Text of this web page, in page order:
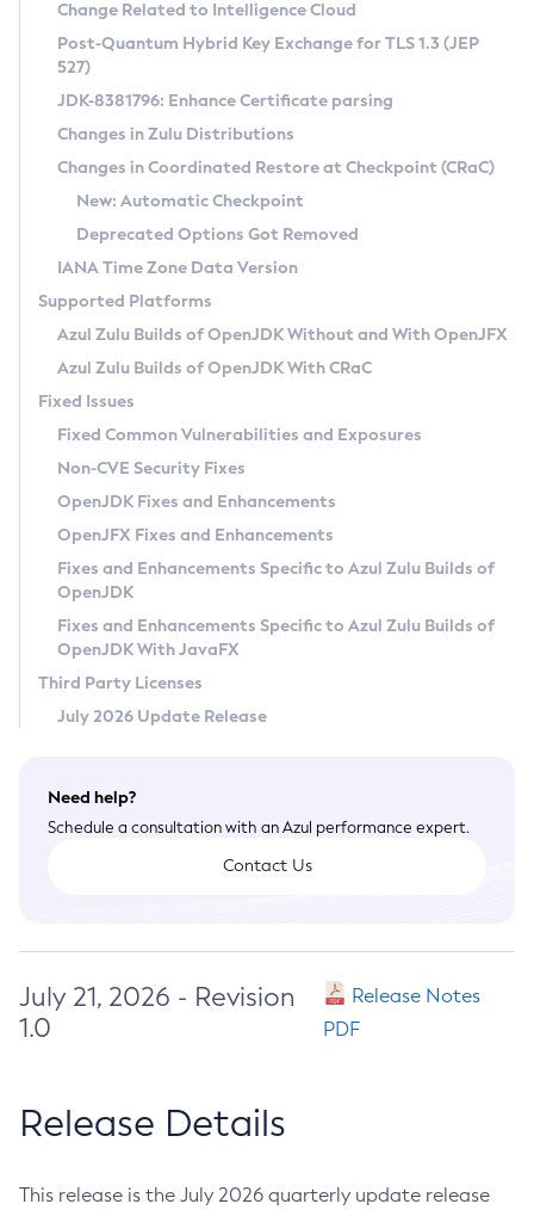
Supported (Zulu SA) on Linux
DEB
RPM
APK
Docker
Chainguard Docker
Free Distribution (Zulu CA) on Linux
DEB
RPM
APK
TAR.GZ
Docker
Paketo Buildpacks
Installing on Windows
Installing on macOS
Using SDKMAN! on Linux and macOS
Using Azul Metadata API
Updating Azul Zulu
Uninstalling Azul Zulu
Windows
macOS
Linux
Other Distributions
Managing Multiple Azul Zulu Versions
Windows
macOS
Linux
CVE and Version Search
CVE Search Tool
CVE History Tool
Version Search Tool
Commercial Compatibility Kit
IcedTea-Web
About IcedTea-Web
Release Notes
Download and Installation
How to Use IcedTea-Web
How to Use Deployment Ruleset
Configuration Options
Detailed Info
Versioning and Naming Conventions
Configuring Security Providers
Migrating Discovery to Metadata API
Timezone Updater
Incubator and Preview Features
Using Java Flight Recorder
FIPS integration in Zulu
Coordinated Restore at Checkpoint
(CRaC)
GC Log Analyzer
Azul Mission Control
Legal Notice
Privacy Policy
Legal
Terms of Use
Change Related to Intelligence Cloud
Post-Quantum Hybrid Key Exchange for TLS 1.3 (JEP
527)
JDK-8381796: Enhance Certificate parsing
Changes in Zulu Distributions
Changes in Coordinated Restore at Checkpoint (CRaC)
New: Automatic Checkpoint
Deprecated Options Got Removed
IANA Time Zone Data Version
Supported Platforms
Azul Zulu Builds of OpenJDK Without and With OpenJFX
Azul Zulu Builds of OpenJDK With CRaC
Fixed Issues
Fixed Common Vulnerabilities and Exposures
Non-CVE Security Fixes
OpenJDK Fixes and Enhancements
OpenJFX Fixes and Enhancements
Fixes and Enhancements Specific to Azul Zulu Builds of
OpenJDK
Fixes and Enhancements Specific to Azul Zulu Builds of
OpenJDK With JavaFX
Third Party Licenses
July 2026 Update Release
Need help?
Schedule a consultation with an Azul performance expert.
Contact Us
July 21, 2026 - Revision
1.0
Release Notes
PDF
Release Details
This release is the July 2026 quarterly update release